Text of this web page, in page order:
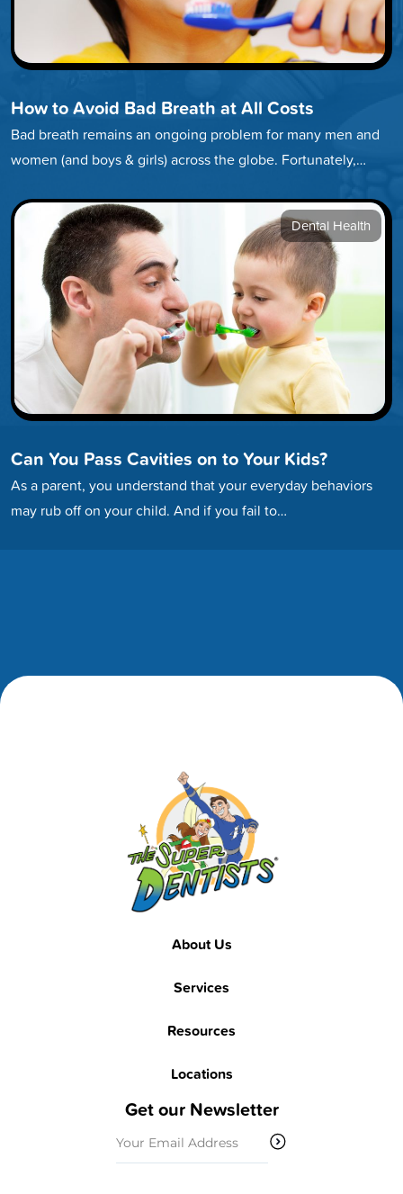
How to Avoid Bad Breath at All Costs
Bad breath remains an ongoing problem for many men and
women (and boys & girls) across the globe. Fortunately,
Dental Health
Can You Pass Cavities on to Your Kids?
As a parent, you understand that your everyday behaviors
may rub off on your child. And if you fail to…
Footer
About Us
Services
Resources
Locations
Get our Newsletter
(Required)